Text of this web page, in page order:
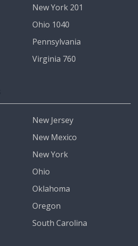
New York 201
Ohio 1040
Pennsylvania
Virginia 760
New Jersey
New Mexico
New York
Ohio
Oklahoma
Oregon
South Carolina